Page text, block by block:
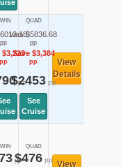
pp
$3,223
pp
pp
QUAD
was $5836.68
pp
Save $3,384
pp
$2453pp
See
Cruise
View
Details
pp
QUAD
$476pp
View